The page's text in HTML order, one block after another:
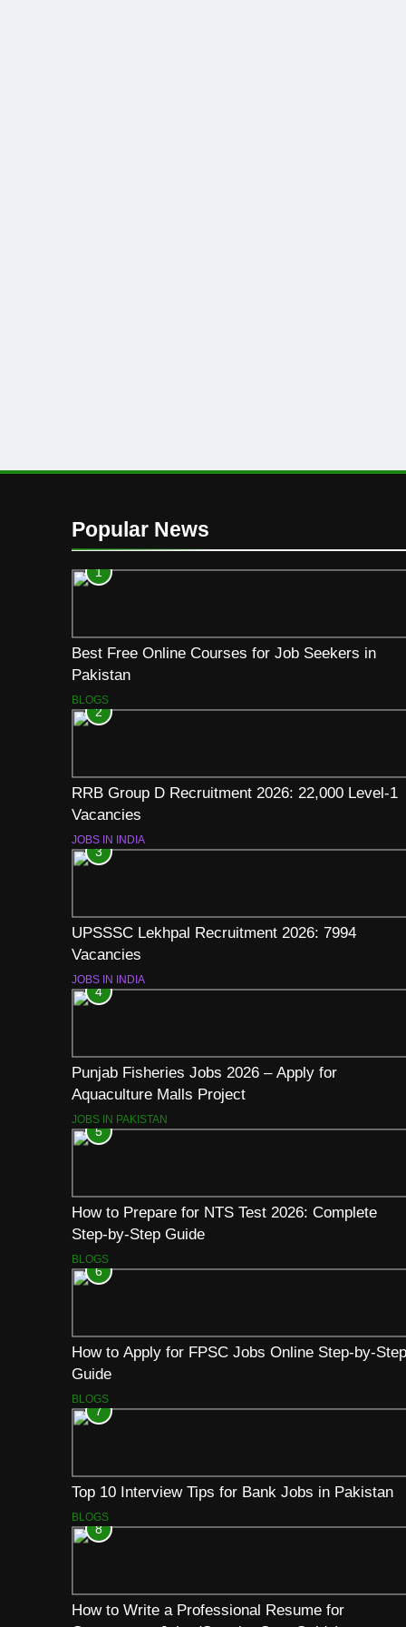
Popular News
1
Best Free Online Courses for Job Seekers in
Pakistan
BLOGS
2
RRB Group D Recruitment 2026: 22,000 Level-1
Vacancies
JOBS IN INDIA
3
UPSSSC Lekhpal Recruitment 2026: 7994
Vacancies
JOBS IN INDIA
4
Punjab Fisheries Jobs 2026 – Apply for
Aquaculture Malls Project
JOBS IN PAKISTAN
5
How to Prepare for NTS Test 2026: Complete
Step-by-Step Guide
BLOGS
6
How to Apply for FPSC Jobs Online Step-by-Step
Guide
BLOGS
7
Top 10 Interview Tips for Bank Jobs in Pakistan
BLOGS
8
How to Write a Professional Resume for